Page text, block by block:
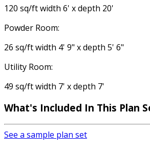
120 sq/ft width 6' x depth 20'
Powder Room:
26 sq/ft width 4' 9" x depth 5' 6"
Utility Room:
49 sq/ft width 7' x depth 7'
What's Included In This Plan
See a sample plan set